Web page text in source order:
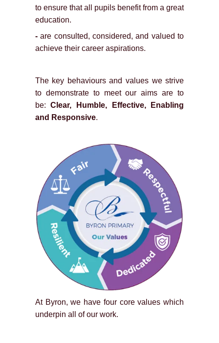
to ensure that all pupils benefit from a great
education.
-are consulted, considered, and valued to
achieve their career aspirations.
The key behaviours and values we strive
to demonstrate to meet our aims are to
be:Clear, Humble, Effective, Enabling
and Responsive.
At Byron, we have four core values which
underpin all of our work.